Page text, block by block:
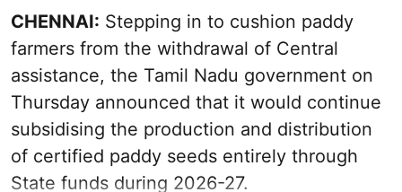
CHENNAI: Stepping in to cushion paddy
farmers from the withdrawal of Central
assistance, the Tamil Nadu government on
Thursday announced that it would continue
subsidising the production and distribution
of certified paddy seeds entirely through
State funds during 2026-27.